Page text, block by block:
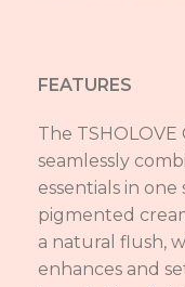
FEATURES
The
seamlessly
essentials in
pigmented
a natural flush,
enhances and